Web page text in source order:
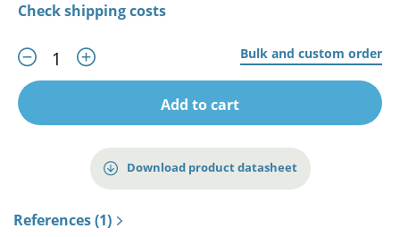
Check shipping costs
Bulk and custom order
Add to cart
Download product datasheet
References (1)